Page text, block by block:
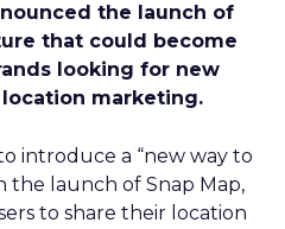
the launch of
that could become
looking for new
marketing.
introduce a “new way to
the launch of Snap Map,
to share their location